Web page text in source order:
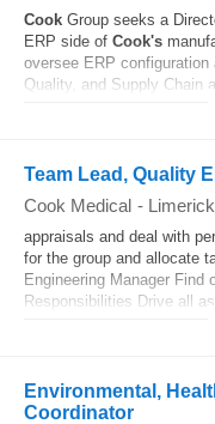
Cook Group seeks a
ERP side of Cook's
oversee ERP
Quality, and Supply Chain
Team Lead, Quality
Cook Medical - Limerick
appraisals and deal with
for the group and allocate
Engineering Manager Find
Responsibilities Drive all
Environmental,
Coordinator